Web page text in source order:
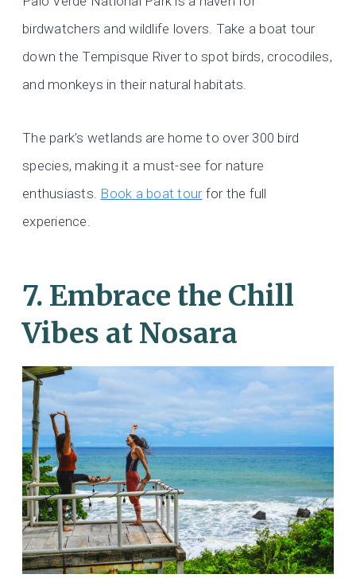
birdwatchers and wildlife lovers. Take a boat tour
down the Tempisque River to spot birds, crocodiles,
and monkeys in their natural habitats.
The park’s wetlands are home to over 300 bird
species, making it a must-see for nature
enthusiasts. Book a boat tourfor the full
experience.
7. Embrace the Chill
Vibes at Nosara